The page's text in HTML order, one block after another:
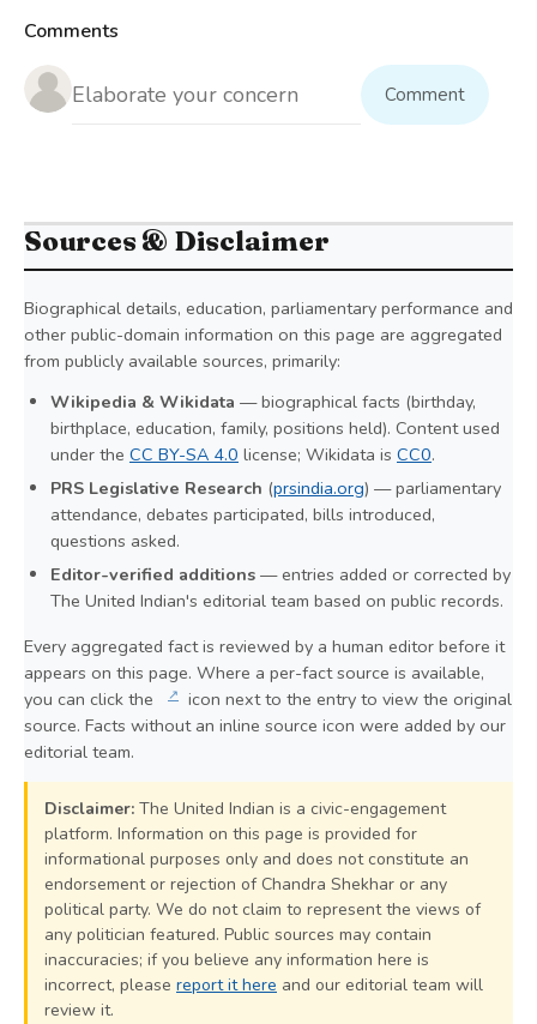
Comments
Comment
Sources & Disclaimer
Biographical details, education, parliamentary performance and
other public-domain information on this page are aggregated
from publicly available sources, primarily:
Wikipedia & Wikidata — biographical facts (birthday,
birthplace, education, family, positions held). Content used
under the CC BY-SA 4.0 license; Wikidata is CC0.
PRS Legislative Research (prsindia.org) — parliamentary
attendance, debates participated, bills introduced,
questions asked.
Editor-verified additions — entries added or corrected by
The United Indian's editorial team based on public records.
Every aggregated fact is reviewed by a human editor before it
appears on this page. Where a per-fact source is available,
you can click the
↗ icon next to the entry to view the original
source. Facts without an inline source icon were added by our
editorial team.
Disclaimer: The United Indian is a civic-engagement
platform. Information on this page is provided for
informational purposes only and does not constitute an
endorsement or rejection of Chandra Shekhar or any
political party. We do not claim to represent the views of
any politician featured. Public sources may contain
inaccuracies; if you believe any information here is
incorrect, please report it here and our editorial team will
review it.